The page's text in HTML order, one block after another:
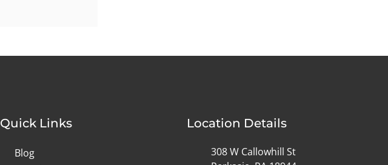
Quick Links
Blog
Location Details
308 W Callowhill St